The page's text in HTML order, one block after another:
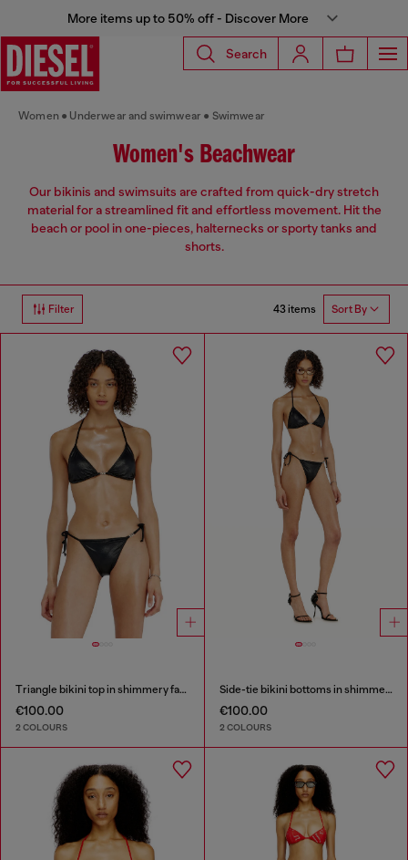
More items up to 50% off - Discover More
Search
Women Underwear and swimwear Swimwear
Women's Beachwear
Our bikinis and swimsuits are crafted from quick-dry stretch
material for a streamlined fit and effortless movement. Hit the
beach or pool in one-pieces, halternecks or sporty tanks and
shorts.
Filter 43 items Sort By
Triangle bikini top in shimmery fabric
€100.00
2 COLOURS
Side-tie bikini bottoms in shimmery fabric
€100.00
2 COLOURS